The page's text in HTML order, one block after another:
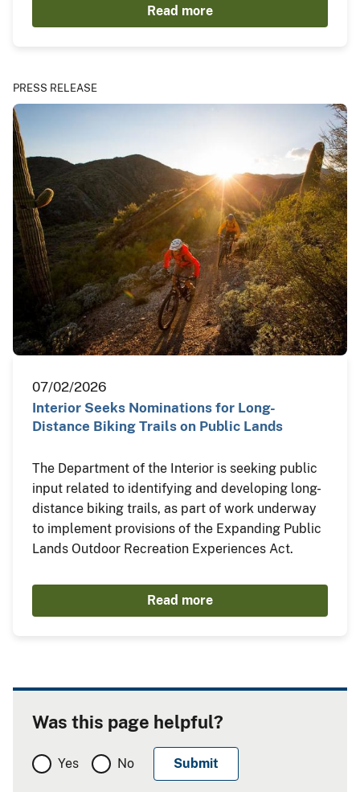
Read more
PRESS RELEASE
07/02/2026
Interior Seeks Nominations for Long-
Distance Biking Trails on Public Lands
The Department of the Interior is seeking public
input related to identifying and developing long-
distance biking trails, as part of work underway
to implement provisions of the Expanding Public
Lands Outdoor Recreation Experiences Act.
Read more
Was this page helpful?
Yes No